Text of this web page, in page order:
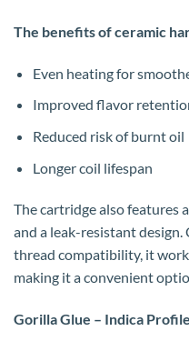
The benefits of ceramic
Even heating for
Improved flavor
Reduced risk of burnt oil
Longer coil lifespan
The cartridge also features
and a leak-resistant
thread compatibility, it
making it a convenient
Gorilla Glue – Indica Profile